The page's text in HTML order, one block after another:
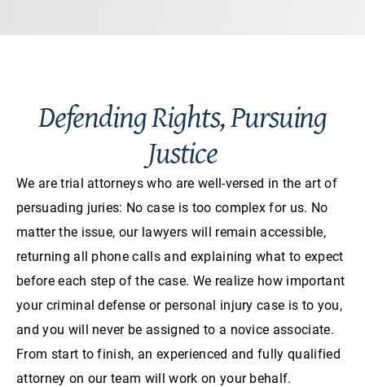
Defending Rights, Pursuing
Justice
We are trial attorneys who are well-versed in the art of
persuading juries: No case is too complex for us. No
matter the issue, our lawyers will remain accessible,
returning all phone calls and explaining what to expect
before each step of the case. We realize how important
your criminal defense or personal injury case is to you,
and you will never be assigned to a novice associate.
From start to finish, an experienced and fully qualified
attorney on our team will work on your behalf.